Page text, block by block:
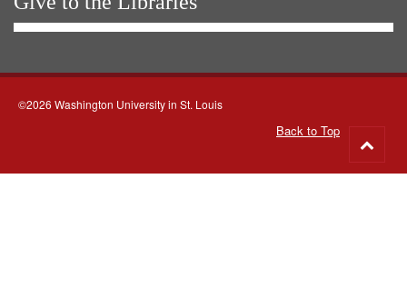
©2026 Washington University in St. Louis
Back to Top
to